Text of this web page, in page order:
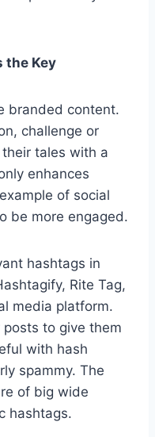
the Key
branded content.
challenge or
tales with a
enhances
of social
be more engaged.
hashtags in
Rite Tag,
media platform.
to give them
with hash
spammy. The
of big wide
hashtags.